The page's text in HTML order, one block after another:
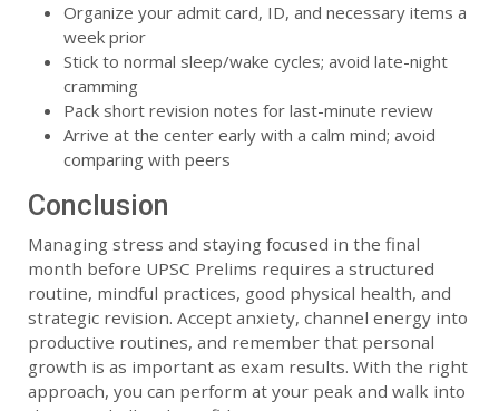
Organize your admit card, ID, and necessary items a
week prior
Stick to normal sleep/wake cycles; avoid late-night
cramming
Pack short revision notes for last-minute review
Arrive at the center early with a calm mind; avoid
comparing with peers
Conclusion
Managing stress and staying focused in the final
month before UPSC Prelims requires a structured
routine, mindful practices, good physical health, and
strategic revision. Accept anxiety, channel energy into
productive routines, and remember that personal
growth is as important as exam results. With the right
approach, you can perform at your peak and walk into